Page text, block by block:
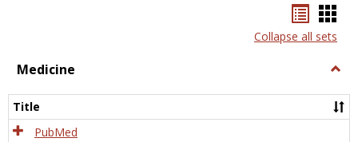
listcard
view
Collapse all sets
Medicine
Title
PubMed